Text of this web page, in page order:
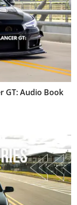
GT: Audio Book